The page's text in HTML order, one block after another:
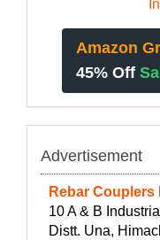
Amazon
45% Off
Advertisement
Rebar Couplers
10 A & B
Distt. Una,